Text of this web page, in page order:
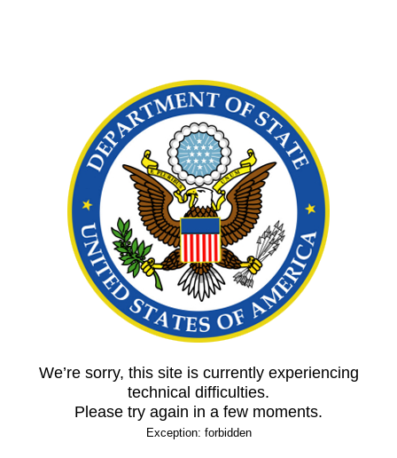
We’re sorry, this site is currently experiencing
technical difficulties.
Please try again in a few moments.
Exception: forbidden